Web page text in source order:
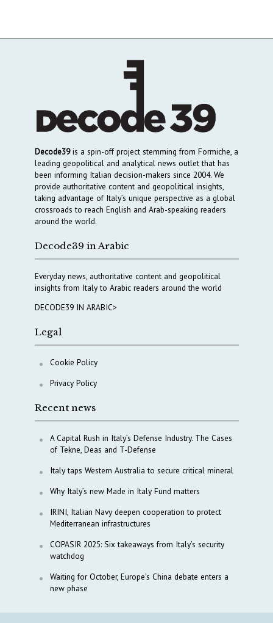
Decode39is a spin-off project stemming from Formiche, a
leading geopolitical and analytical news outlet that has
been informing Italian decision-makers since 2004. We
provide authoritative content and geopolitical insights,
taking advantage of Italy’s unique perspective as a global
crossroads to reach English and Arab-speaking readers
around the world.
Decode39 in Arabic
Everyday news, authoritative content and geopolitical
insights from Italy to Arabic readers around the world
DECODE39 IN ARABIC>
Legal
Cookie Policy
Privacy Policy
Recent news
A Capital Rush in Italy’s Defense Industry. The Cases
of Tekne, Deas and T-Defense
Italy taps Western Australia to secure critical mineral
Why Italy’s new Made in Italy Fund matters
IRINI, Italian Navy deepen cooperation to protect
Mediterranean infrastructures
COPASIR 2025: Six takeaways from Italy’s security
watchdog
Waiting for October, Europe’s China debate enters a
new phase